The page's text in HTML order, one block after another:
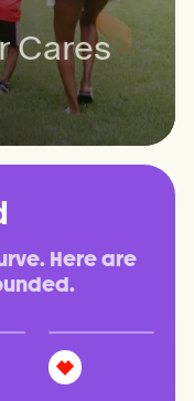
Cares
Here are